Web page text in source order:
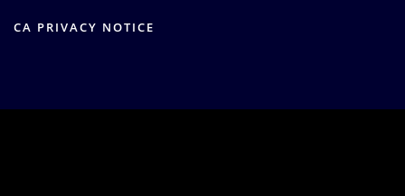
CA PRIVACY NOTICE